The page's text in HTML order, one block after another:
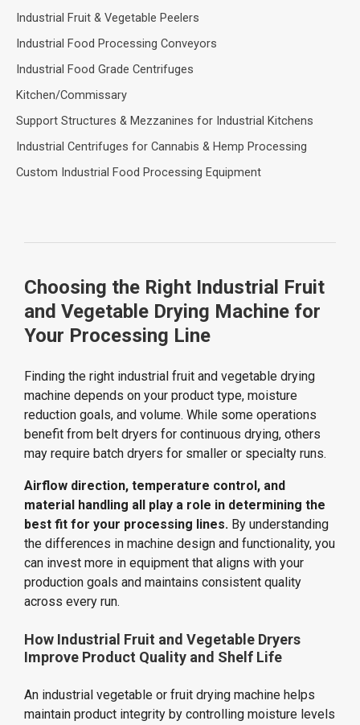
Industrial Fruit & Vegetable Peelers
Industrial Food Processing Conveyors
Industrial Food Grade Centrifuges
Kitchen/Commissary
Support Structures & Mezzanines for Industrial Kitchens
Industrial Centrifuges for Cannabis & Hemp Processing
Custom Industrial Food Processing Equipment
Choosing the Right Industrial Fruit
and Vegetable Drying Machine for
Your Processing Line
Finding the right industrial fruit and vegetable drying
machine depends on your product type, moisture
reduction goals, and volume. While some operations
benefit from belt dryers for continuous drying, others
may require batch dryers for smaller or specialty runs.
Airflow direction, temperature control, and
material handling all play a role in determining the
best fit for your processing lines. By understanding
the differences in machine design and functionality, you
can invest more in equipment that aligns with your
production goals and maintains consistent quality
across every run.
How Industrial Fruit and Vegetable Dryers
Improve Product Quality and Shelf Life
An industrial vegetable or fruit drying machine helps
maintain product integrity by controlling moisture levels